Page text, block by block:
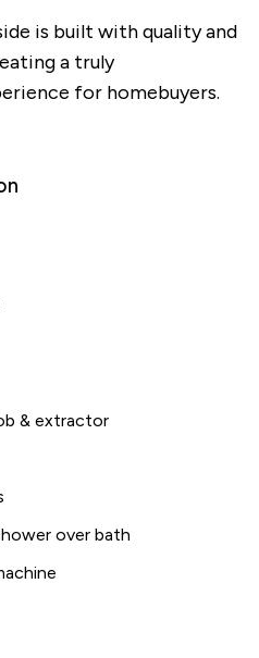
is built with quality and
a truly
for homebuyers.
& extractor
over bath